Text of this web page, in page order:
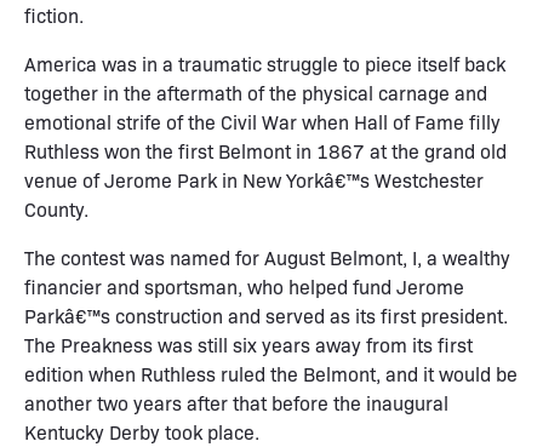
fiction.
America was in a traumatic struggle to piece itself back
together in the aftermath of the physical carnage and
emotional strife of the Civil War when Hall of Fame filly
Ruthless won the first Belmont in 1867 at the grand old
venue of Jerome Park in New Yorkâ€™s Westchester
County.
The contest was named for August Belmont, I, a wealthy
financier and sportsman, who helped fund Jerome
Parkâ€™s construction and served as its first president.
The Preakness was still six years away from its first
edition when Ruthless ruled the Belmont, and it would be
another two years after that before the inaugural
Kentucky Derby took place.